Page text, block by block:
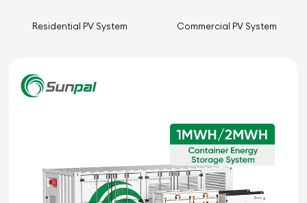
Residential PV System Commercial PV System